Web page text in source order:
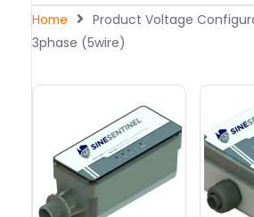
5 years free replacement
Home Product Voltage
3phase (5wire)